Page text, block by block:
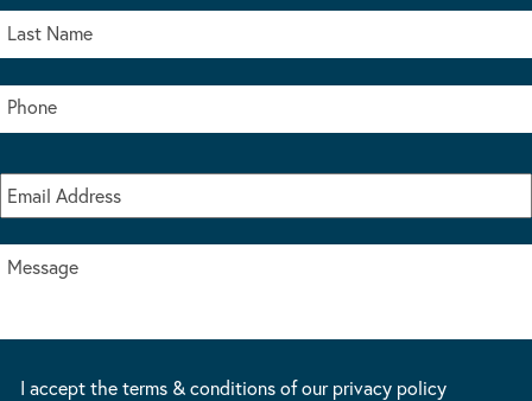
I accept the terms & conditions of our privacy policy